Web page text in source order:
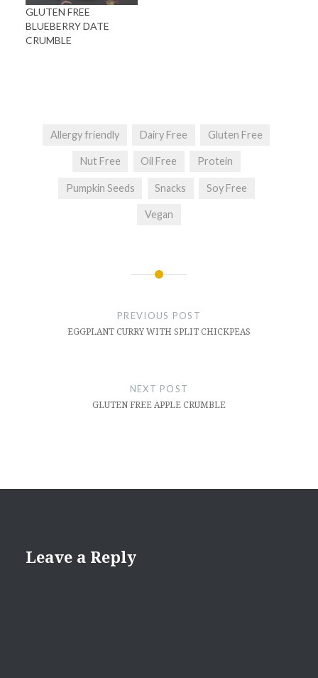
GLUTEN FREE
BLUEBERRY DATE
CRUMBLE
Allergy friendly Dairy Free Gluten Free
Nut Free Oil Free Protein
Pumpkin Seeds Snacks Soy Free
Vegan
PREVIOUS POST
EGGPLANT CURRY WITH SPLIT CHICKPEAS
NEXT POST
GLUTEN FREE APPLE CRUMBLE
Leave a Reply